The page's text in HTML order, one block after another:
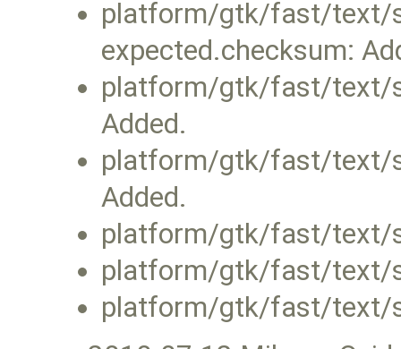
platform/gtk/fast/text/
expected.checksum:
platform/gtk/fast/text/
Added.
platform/gtk/fast/text/
Added.
platform/gtk/fast/text/
platform/gtk/fast/text/
platform/gtk/fast/text/